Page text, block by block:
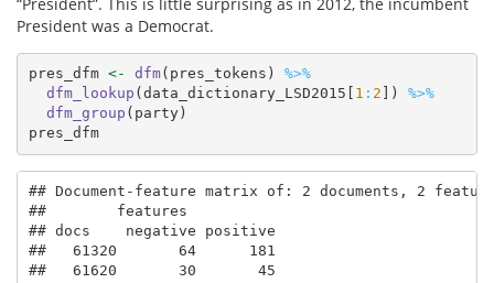
President was a Democrat.
pres_dfm <- dfm(pres_tokens) %>%
dfm_lookup (data_dictionary_LSD2015[ 1 : 2 ]) %>%
dfm_group (party)
pres_dfm
## Document-feature matrix of: 2 documents, 2
##        features
## docs    negative positive
##   61320       64      181
##   61620       30       45